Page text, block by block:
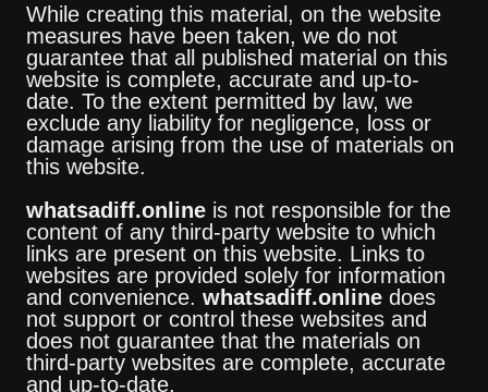
While creating this material, on the website
measures have been taken, we do not
guarantee that all published material on this
website is complete, accurate and up-to-
date. To the extent permitted by law, we
exclude any liability for negligence, loss or
damage arising from the use of materials on
this website.
whatsadiff.onlineis not responsible for the
content of any third-party website to which
links are present on this website. Links to
websites are provided solely for information
and convenience. whatsadiff.onlinedoes
not support or control these websites and
does not guarantee that the materials on
third-party websites are complete, accurate
and up-to-date.